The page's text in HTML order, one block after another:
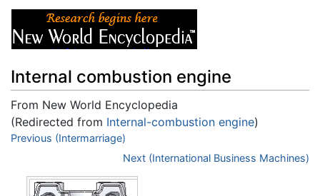
Internal combustion engine
From New World Encyclopedia
(Redirected from Internal-combustion engine)
Jump to:navigation,search
Previous (Intermarriage)
Next (International Business Machines)